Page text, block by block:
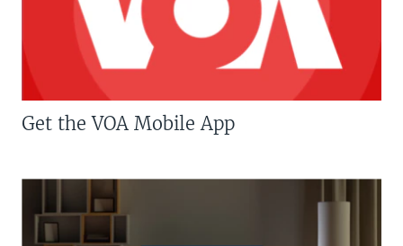
Get the VOA Mobile App